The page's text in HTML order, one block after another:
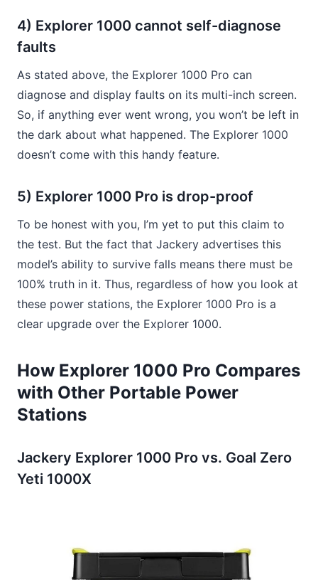
4) Explorer 1000 cannot self-diagnose
faults
As stated above, the Explorer 1000 Pro can
diagnose and display faults on its multi-inch screen.
So, if anything ever went wrong, you won’t be left in
the dark about what happened. The Explorer 1000
doesn’t come with this handy feature.
5) Explorer 1000 Pro is drop-proof
To be honest with you, I’m yet to put this claim to
the test. But the fact that Jackery advertises this
model’s ability to survive falls means there must be
100% truth in it. Thus, regardless of how you look at
these power stations, the Explorer 1000 Pro is a
clear upgrade over the Explorer 1000.
How Explorer 1000 Pro Compares
with Other Portable Power
Stations
Jackery Explorer 1000 Pro vs. Goal Zero
Yeti 1000X